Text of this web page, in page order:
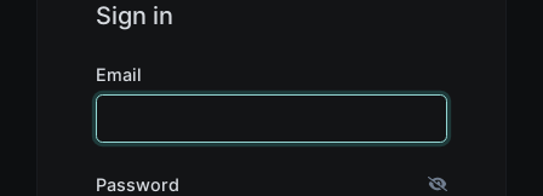
Sign in
Email
Password